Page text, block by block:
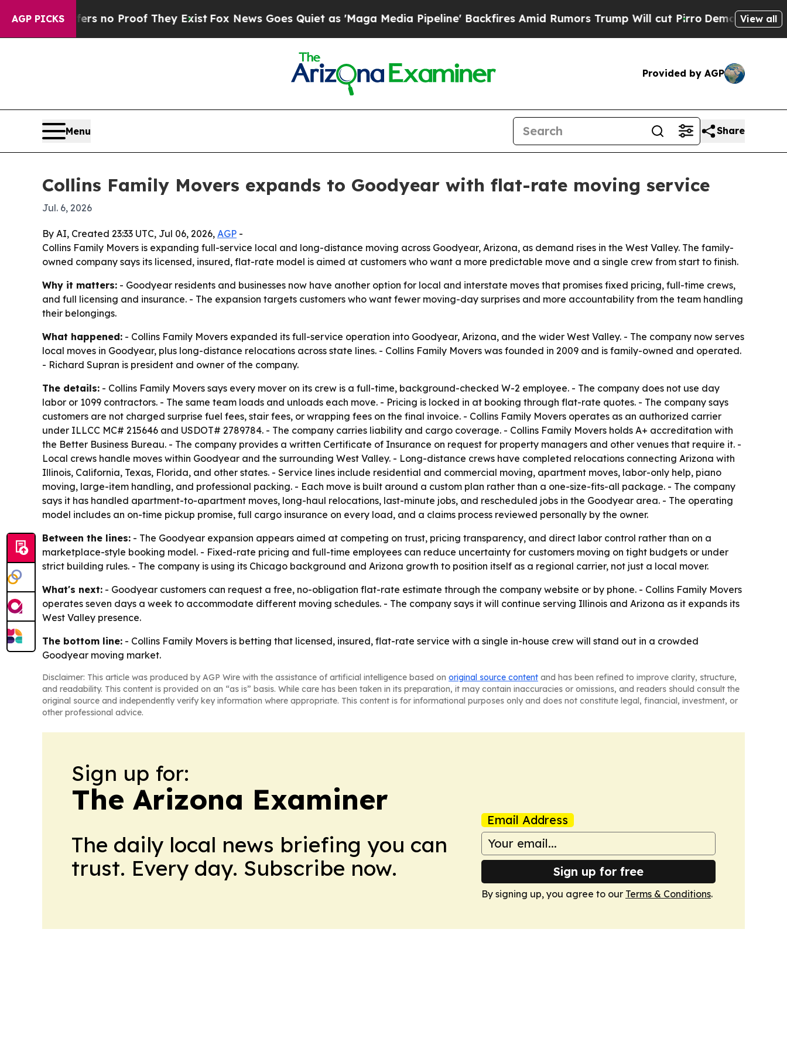
AGP PICKS
but Offers no Proof They ExistFox News Goes Quiet as 'Maga Media Pipeline' Backfires Amid Rumors Trump Will cut PirroDemocratic View all
Provided by AGP
Menu Share
Collins Family Movers expands to Goodyear with flat-rate moving service
Jul. 6, 2026
By AI, Created 23:33 UTC, Jul 06, 2026, AGP -
Collins Family Movers is expanding full-service local and long-distance moving across Goodyear, Arizona, as demand rises in the West Valley. The family-
owned company says its licensed, insured, flat-rate model is aimed at customers who want a more predictable move and a single crew from start to finish.
Why it matters: - Goodyear residents and businesses now have another option for local and interstate moves that promises fixed pricing, full-time crews,
and full licensing and insurance. - The expansion targets customers who want fewer moving-day surprises and more accountability from the team handling
their belongings.
What happened: - Collins Family Movers expanded its full-service operation into Goodyear, Arizona, and the wider West Valley. - The company now serves
local moves in Goodyear, plus long-distance relocations across state lines. - Collins Family Movers was founded in 2009 and is family-owned and operated.
- Richard Supran is president and owner of the company.
The details: - Collins Family Movers says every mover on its crew is a full-time, background-checked W-2 employee. - The company does not use day
labor or 1099 contractors. - The same team loads and unloads each move. - Pricing is locked in at booking through flat-rate quotes. - The company says
customers are not charged surprise fuel fees, stair fees, or wrapping fees on the final invoice. - Collins Family Movers operates as an authorized carrier
under ILLCC MC# 215646 and USDOT# 2789784. - The company carries liability and cargo coverage. - Collins Family Movers holds A+ accreditation with
the Better Business Bureau. - The company provides a written Certificate of Insurance on request for property managers and other venues that require it. -
Local crews handle moves within Goodyear and the surrounding West Valley. - Long-distance crews have completed relocations connecting Arizona with
Illinois, California, Texas, Florida, and other states. - Service lines include residential and commercial moving, apartment moves, labor-only help, piano
moving, large-item handling, and professional packing. - Each move is built around a custom plan rather than a one-size-fits-all package. - The company
says it has handled apartment-to-apartment moves, long-haul relocations, last-minute jobs, and rescheduled jobs in the Goodyear area. - The operating
model includes an on-time pickup promise, full cargo insurance on every load, and a claims process reviewed personally by the owner.
Between the lines: - The Goodyear expansion appears aimed at competing on trust, pricing transparency, and direct labor control rather than on a
marketplace-style booking model. - Fixed-rate pricing and full-time employees can reduce uncertainty for customers moving on tight budgets or under
strict building rules. - The company is using its Chicago background and Arizona growth to position itself as a regional carrier, not just a local mover.
What's next: - Goodyear customers can request a free, no-obligation flat-rate estimate through the company website or by phone. - Collins Family Movers
operates seven days a week to accommodate different moving schedules. - The company says it will continue serving Illinois and Arizona as it expands its
West Valley presence.
The bottom line: - Collins Family Movers is betting that licensed, insured, flat-rate service with a single in-house crew will stand out in a crowded
Goodyear moving market.
Disclaimer: This article was produced by AGP Wire with the assistance of artificial intelligence based on original source content and has been refined to improve clarity, structure,
and readability. This content is provided on an “as is” basis. While care has been taken in its preparation, it may contain inaccuracies or omissions, and readers should consult the
original source and independently verify key information where appropriate. This content is for informational purposes only and does not constitute legal, financial, investment, or
other professional advice.
Sign up for:
The Arizona Examiner
The daily local news briefing you can
trust. Every day. Subscribe now.
Email Address
Sign up for free
By signing up, you agree to our Terms & Conditions.